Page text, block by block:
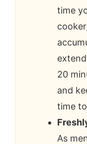
time
20
and
time
As